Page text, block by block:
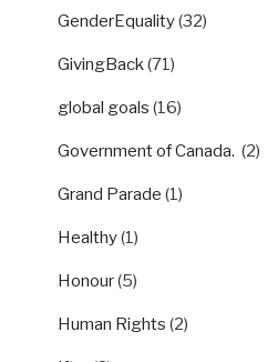
GenderEquality(32)
GivingBack (71)
global goals (16)
Government of Canada. (2)
Grand Parade (1)
Healthy(1)
Honour(5)
Human Rights (2)